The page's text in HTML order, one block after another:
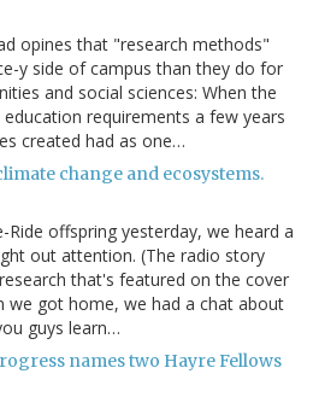
opines that "research methods"
y side of campus than they do for
and social sciences: When the
requirements a few years
created had as one…
change and ecosystems.
offspring yesterday, we heard a
out attention. (The radio story
that's featured on the cover
we got home, we had a chat about
guys learn…
names two Hayre Fellows